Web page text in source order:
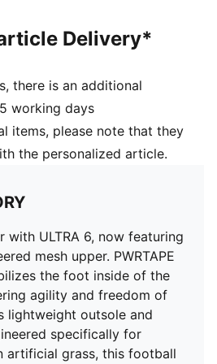
artificial grass
infused insole
Delivery*
there is an additional
working days
items, please note that they
the personalized article.
with ULTRA 6, now featuring
mesh upper. PWRTAPE
the foot inside of the
agility and freedom of
lightweight outsole and
specifically for
artificial grass, this football